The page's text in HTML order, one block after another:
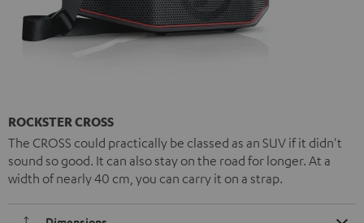
ROCKSTER CROSS
The CROSS could practically be classed as an SUV if it didn't
sound so good. It can also stay on the road for longer. At a
width of nearly 40 cm, you can carry it on a strap.